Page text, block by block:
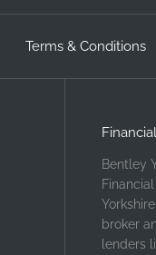
Terms & Conditions
Bentley
broker
lenders